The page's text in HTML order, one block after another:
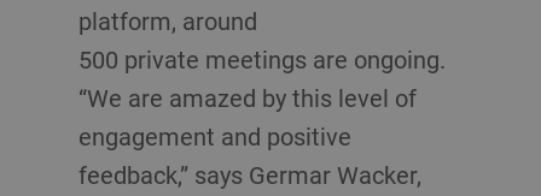
platform, around
500 private meetings are ongoing.
“We are amazed by this level of
engagement and positive
feedback,” says Germar Wacker,